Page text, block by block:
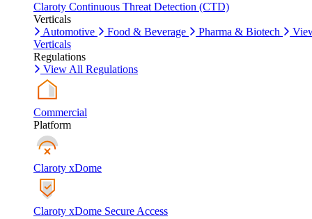
Claroty Continuous Threat Detection (CTD)
Verticals
Automotive
Food & Beverage Pharma & Biotech
Verticals
Regulations
View All Regulations
Commercial
Platform
Claroty xDome
Claroty xDome Secure Access